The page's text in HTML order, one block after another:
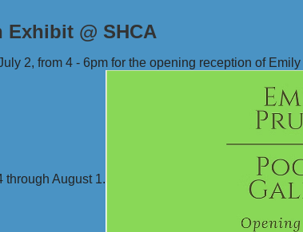
Exhibit @ SHCA
2, from 4 - 6pm for the opening reception of
through August 1.